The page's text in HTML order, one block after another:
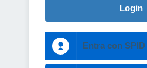
Login
Entra con SPID